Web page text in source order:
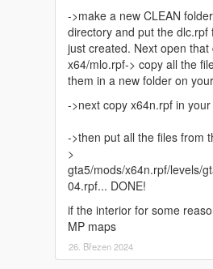
->make a new CLEAN
directory and put the
just created. Next open
x64/mlo.rpf-> copy all the
them in a new folder on
->next copy x64n.rpf in
->then put all the files from
>
gta5/mods/x64n.rpf/levels/
04.rpf... DONE!
if the interior for some
MP maps
26. Březen 2024